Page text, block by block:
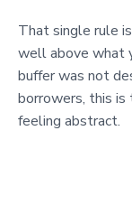
That single rule
well above what
buffer was not
borrowers, this
feeling abstract.